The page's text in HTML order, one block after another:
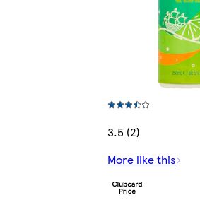
3.5 (2)
More like this